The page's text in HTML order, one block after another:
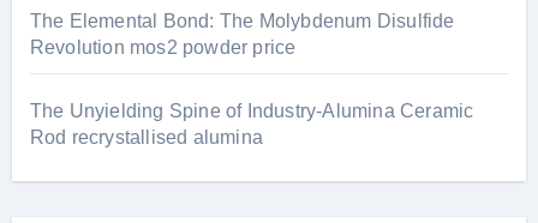
The Elemental Bond: The Molybdenum Disulfide
Revolution mos2 powder price
The Unyielding Spine of Industry-Alumina Ceramic
Rod recrystallised alumina